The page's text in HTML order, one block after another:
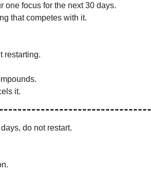
one focus for the next 30 days.
that competes with it.
restarting.
it.
do not restart.